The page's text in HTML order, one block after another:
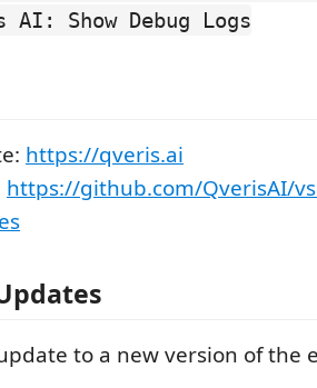
AI: Show Debug Logs
https://qveris.ai
https://github.com/QverisAI/
to a new version of the